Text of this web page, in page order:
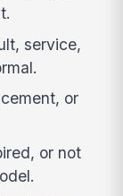
service,
or
or not